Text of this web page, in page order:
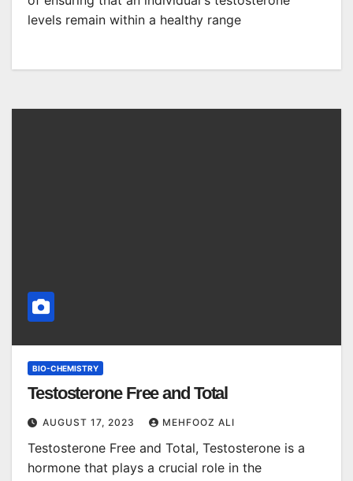
levels remain within a healthy range
BIO-CHEMISTRY
Testosterone Free and Total
AUGUST 17, 2023 MEHFOOZ ALI
Testosterone Free and Total, Testosterone is a
hormone that plays a crucial role in the